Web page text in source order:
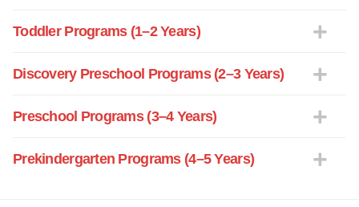
Toddler Programs (1–2 Years)
Discovery Preschool Programs (2–3 Years)
Preschool Programs (3–4 Years)
Prekindergarten Programs (4–5 Years)